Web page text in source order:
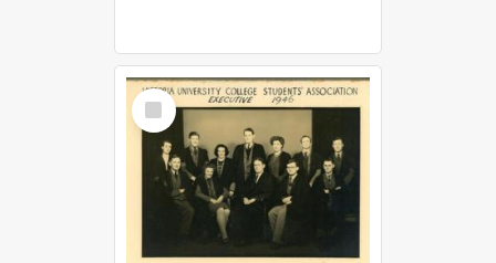
Select
Item